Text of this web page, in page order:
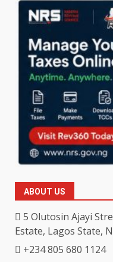
ABOUT US
5 Olutosin Ajayi
Estate, Lagos State,
+234 805 680 1124